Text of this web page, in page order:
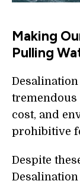
Making
Pulling
tremendous
cost, and
prohibitive
Despite